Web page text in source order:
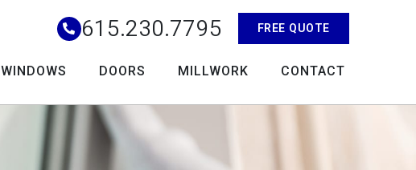
615.230.7795 FREE QUOTE
WINDOWS DOORS MILLWORK CONTACT